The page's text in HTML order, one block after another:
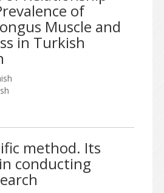
of
Muscle and
in Turkish
method. Its
conducting